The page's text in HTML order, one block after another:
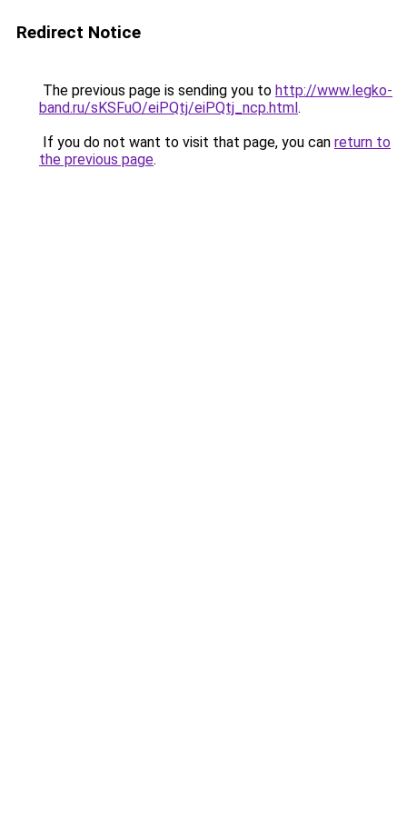
Redirect Notice
The previous page is sending you to http://www.legko-
band.ru/sKSFuO/eiPQtj/eiPQtj_ncp.html.
If you do not want to visit that page, you can return to
the previous page.